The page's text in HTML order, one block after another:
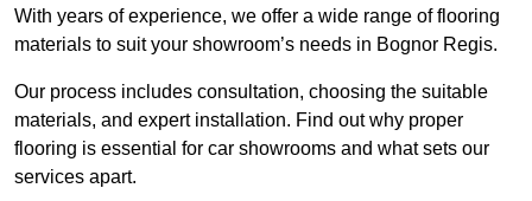
With years of experience, we offer a wide range of flooring
materials to suit your showroom’s needs in Bognor Regis.
Our process includes consultation, choosing the suitable
materials, and expert installation. Find out why proper
flooring is essential for car showrooms and what sets our
services apart.